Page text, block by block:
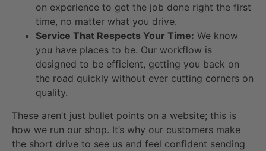
on experience to get the job done right the first
time, no matter what you drive.
Service That Respects Your Time: We know
you have places to be. Our workflow is
designed to be efficient, getting you back on
the road quickly without ever cutting corners on
quality.
These aren’t just bullet points on a website; this is
how we run our shop. It’s why our customers make
the short drive to see us and feel confident sending